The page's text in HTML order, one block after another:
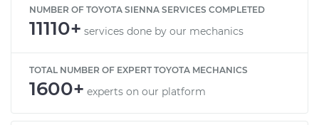
NUMBER OF TOYOTA SIENNA SERVICES COMPLETED
11110+ services done by our mechanics
TOTAL NUMBER OF EXPERT TOYOTA MECHANICS
1600+ experts on our platform